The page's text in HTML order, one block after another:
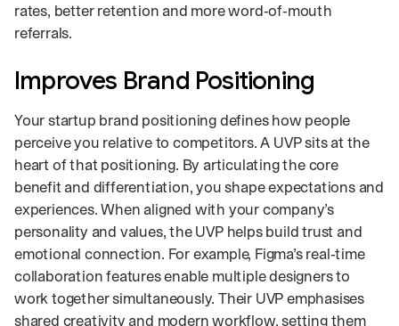
rates, better retention and more word‑of‑mouth
referrals.
Improves Brand Positioning
Your startup brand positioning defines how people
perceive you relative to competitors. A UVP sits at the
heart of that positioning. By articulating the core
benefit and differentiation, you shape expectations and
experiences. When aligned with your company’s
personality and values, the UVP helps build trust and
emotional connection. For example, Figma’s real‑time
collaboration features enable multiple designers to
work together simultaneously. Their UVP emphasises
shared creativity and modern workflow, setting them